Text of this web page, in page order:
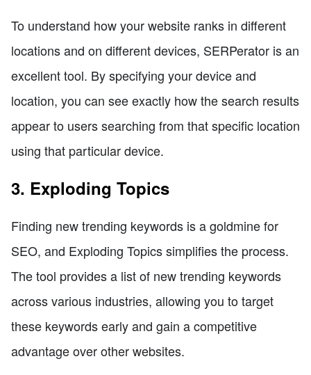
To understand how your website ranks in different
locations and on different devices, SERPerator is an
excellent tool. By specifying your device and
location, you can see exactly how the search results
appear to users searching from that specific location
using that particular device.
3. Exploding Topics
Finding new trending keywords is a goldmine for
SEO, and Exploding Topics simplifies the process.
The tool provides a list of new trending keywords
across various industries, allowing you to target
these keywords early and gain a competitive
advantage over other websites.